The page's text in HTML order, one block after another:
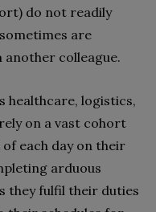
do not readily
are
colleague.
healthcare, logistics,
on a vast cohort
each day on their
arduous
they fulfil their duties